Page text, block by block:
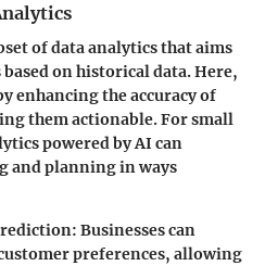
of data analytics that aims
on historical data. Here,
enhancing the accuracy of
them actionable. For small
powered by AI can
and planning in ways
: Businesses can
preferences, allowing